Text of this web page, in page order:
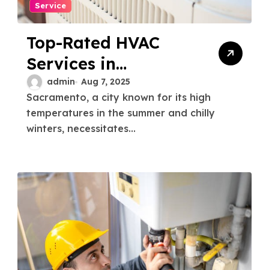
Service
Top-Rated HVAC
Services in
Sacramento
Reliable &
Affordable
admin Aug 7, 2025
Sacramento, a city known for its high
temperatures in the summer and chilly
winters, necessitates...